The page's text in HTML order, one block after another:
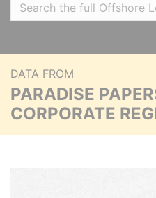
DATA FROM
PARADISE
CORPORATE